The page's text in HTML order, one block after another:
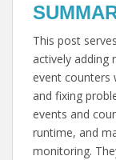
This post
actively adding
event counters
and fixing
events and
runtime, and
monitoring.